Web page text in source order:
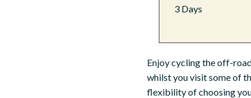
3 Days
Enjoy cycling the off-
whilst you visit some of
flexibility of choosing